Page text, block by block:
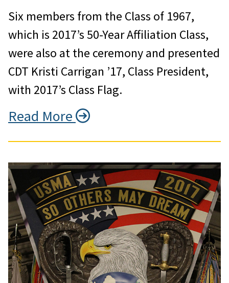
Six members from the Class of 1967,
which is 2017’s 50-Year Affiliation Class,
were also at the ceremony and presented
CDT Kristi Carrigan ’17, Class President,
with 2017’s Class Flag.
Read More